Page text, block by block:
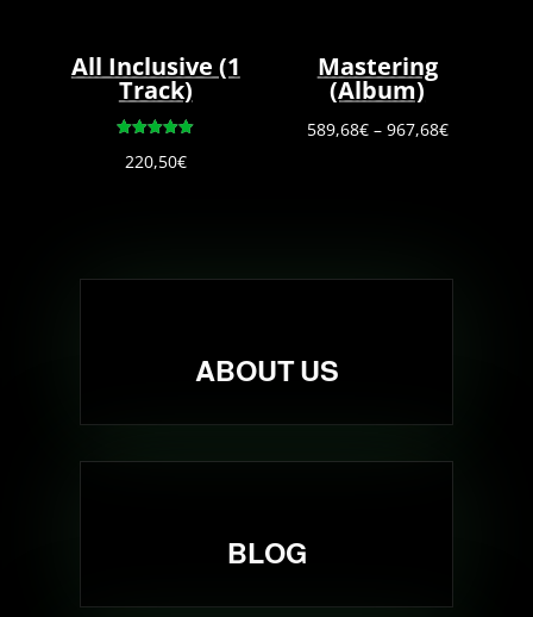
through
All Inclusive (1
Track)
5.00
220,50€
Mastering
(Album)
589,68€ – 967,68€Price
ABOUT US
BLOG